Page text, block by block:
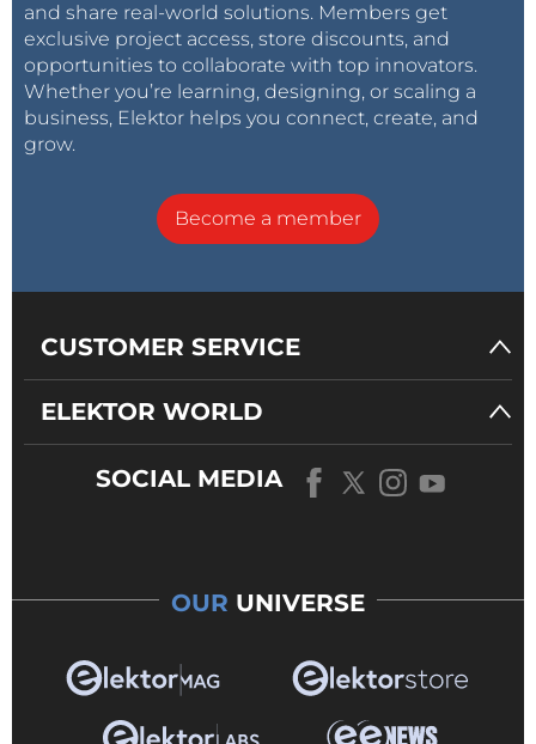
and share real-world solutions. Members get
exclusive project access, store discounts, and
opportunities to collaborate with top innovators.
Whether you’re learning, designing, or scaling a
business, Elektor helps you connect, create, and
grow.
Become a member
CUSTOMER SERVICE
ELEKTOR WORLD
SOCIAL MEDIA
OUR UNIVERSE